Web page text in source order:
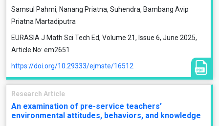
Samsul Pahmi, Nanang Priatna, Suhendra, Bambang Avip
Priatna Martadiputra
EURASIA J Math Sci Tech Ed, Volume 21, Issue 6, June 2025,
Article No: em2651
https://doi.org/10.29333/ejmste/16512
Research Article
An examination of pre-service teachers’
environmental attitudes, behaviors, and knowledge